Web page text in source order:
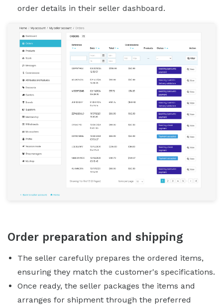
order details in their seller dashboard.
Order preparation and shipping
The seller carefully prepares the ordered items,
ensuring they match the customer's specifications.
Once ready, the seller packages the items and
arranges for shipment through the preferred